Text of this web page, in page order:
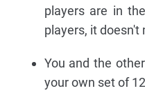
players are in
players, it
You and the
your own set of